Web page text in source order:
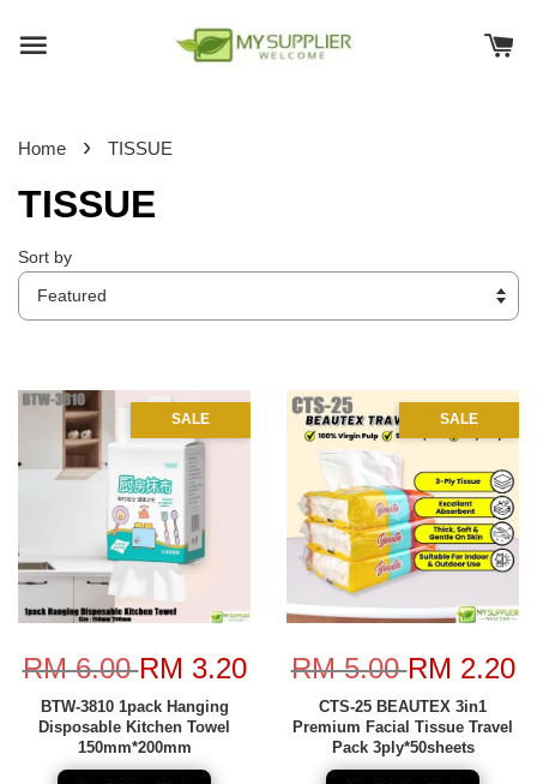
Home › TISSUE
TISSUE
Sort by
SALE
RM 6.00RM 3.20
BTW-3810 1pack Hanging
Disposable Kitchen Towel
150mm*200mm
SALE
RM 5.00RM 2.20
CTS-25 BEAUTEX 3in1
Premium Facial Tissue Travel
Pack 3ply*50sheets